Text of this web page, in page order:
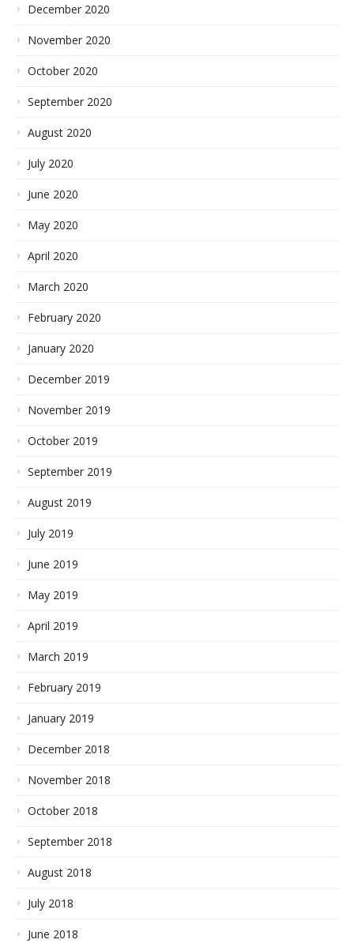
December 2020
November 2020
October 2020
September 2020
August 2020
July 2020
June 2020
May 2020
April 2020
March 2020
February 2020
January 2020
December 2019
November 2019
October 2019
September 2019
August 2019
July 2019
June 2019
May 2019
April 2019
March 2019
February 2019
January 2019
December 2018
November 2018
October 2018
September 2018
August 2018
July 2018
June 2018